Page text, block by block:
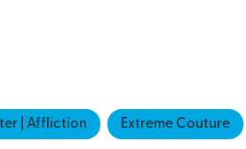
| Affliction Extreme Couture